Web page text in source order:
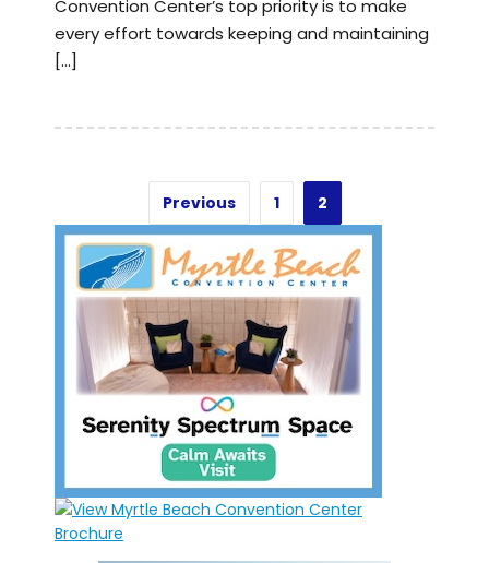
Convention Center’s top priority is to make
every effort towards keeping and maintaining
[…]
Previous 1 2